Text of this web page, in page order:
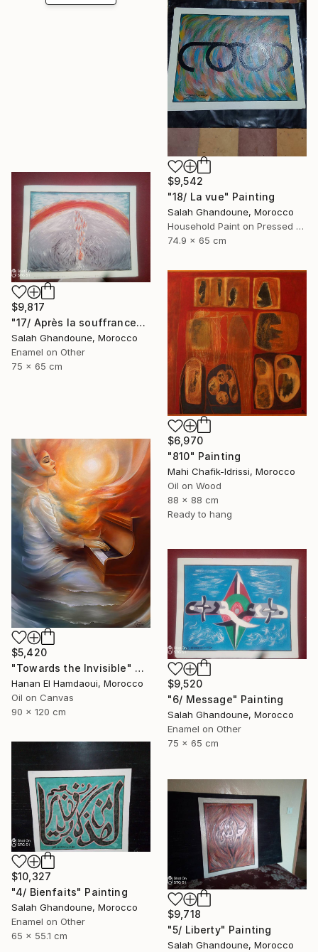
$9,542
"18/ La vue" Painting
Salah Ghandoune, Morocco
Household Paint on Pressed Cardboard
74.9 x 65 cm
$9,817
"17/ Après la souffrance" Painting
Salah Ghandoune, Morocco
Enamel on Other
75 x 65 cm
$6,970
"810" Painting
Mahi Chafik-Idrissi, Morocco
Oil on Wood
88 x 88 cm
Ready to hang
$5,420
"Towards the Invisible" Painting
Hanan El Hamdaoui, Morocco
Oil on Canvas
90 x 120 cm
$9,520
"6/ Message" Painting
Salah Ghandoune, Morocco
Enamel on Other
75 x 65 cm
$10,327
"4/ Bienfaits" Painting
Salah Ghandoune, Morocco
Enamel on Other
65 x 55.1 cm
$9,718
"5/ Liberty" Painting
Salah Ghandoune, Morocco